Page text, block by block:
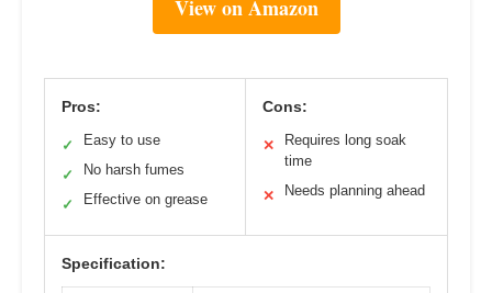
View on Amazon
Pros:
✓ Easy to use
✓ No harsh fumes
✓ Effective on grease
Cons:
✕
Requires long soak
time
✕ Needs planning ahead
Specification: